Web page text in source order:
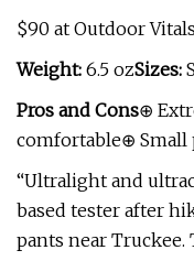
$90 at Outdoor Vitals
Weight: 6.5 ozSizes:
Pros and Cons⊕
comfortable⊕ Small
“Ultralight and
based tester after
pants near